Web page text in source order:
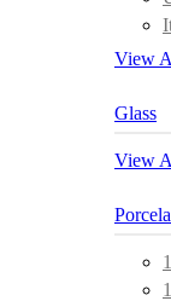
View
Glass
View